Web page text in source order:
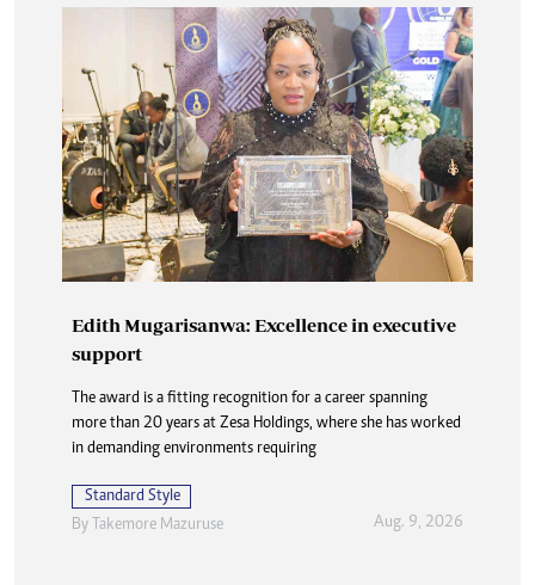
Edith Mugarisanwa: Excellence in executive
support
The award is a fitting recognition for a career spanning
more than 20 years at Zesa Holdings, where she has worked
in demanding environments requiring
Standard Style
By Takemore Mazuruse Aug. 9, 2026